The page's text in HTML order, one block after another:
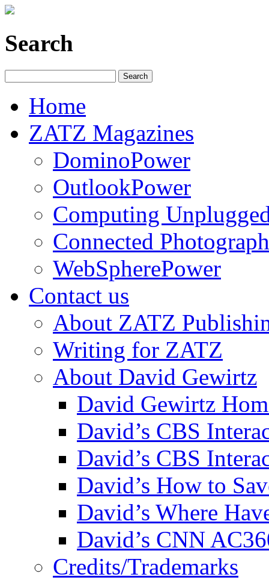
Search
Home
ZATZ Magazines
DominoPower
OutlookPower
Computing
Connected
WebSpherePower
Contact us
About ZATZ
Writing for ZATZ
About David Gewirtz
David Gewirtz
David’s CBS
David’s CBS
David’s How to
David’s Where
David’s CNN
Credits/Trademarks